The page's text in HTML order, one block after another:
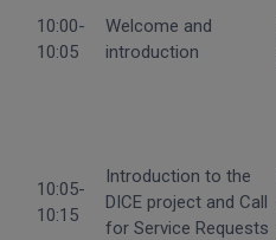
10:00-
10:05
Welcome and
introduction
10:05-
10:15
Introduction to the
DICE project and Call
for Service Requests